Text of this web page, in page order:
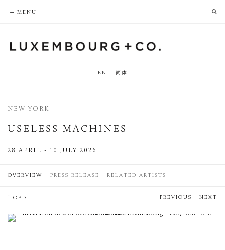
EN 简体
NEW YORK
USELESS MACHINES
28 APRIL - 10 JULY 2026
OVERVIEW PRESS RELEASE RELATED ARTISTS
PREVIOUS NEXT
1 OF 3
MENU